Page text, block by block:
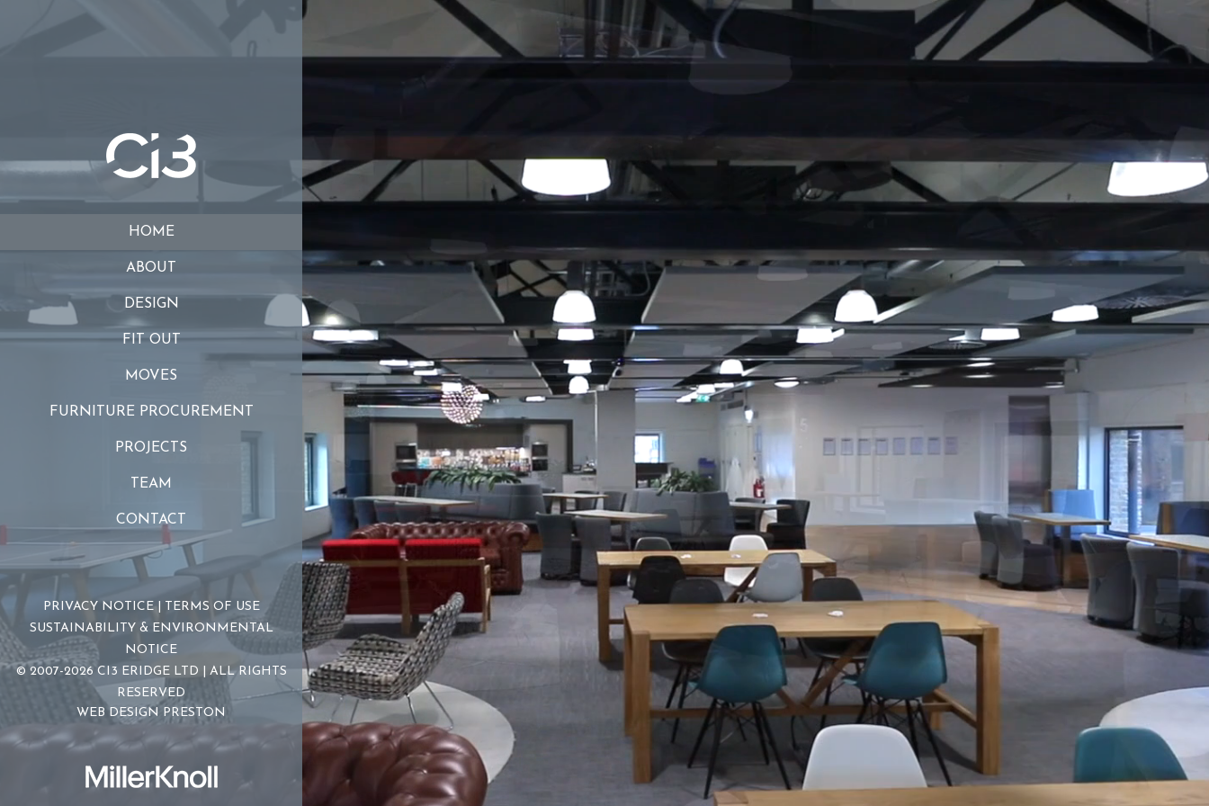
HOME
ABOUT
DESIGN
FIT OUT
MOVES
FURNITURE PROCUREMENT
PROJECTS
TEAM
CONTACT
PRIVACY NOTICE|
TERMS OF USE
SUSTAINABILITY & ENVIRONMENTAL
NOTICE
© 2007-2026 CI3 ERIDGE LTD | ALL RIGHTS
RESERVED
WEB DESIGN PRESTON